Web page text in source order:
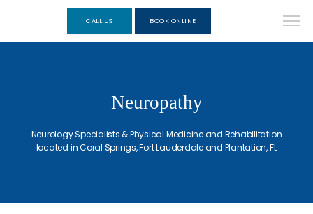
CALL US BOOK ONLINE
Neuropathy
Neurology Specialists & Physical Medicine and Rehabilitation
located in Coral Springs, Fort Lauderdale and Plantation, FL